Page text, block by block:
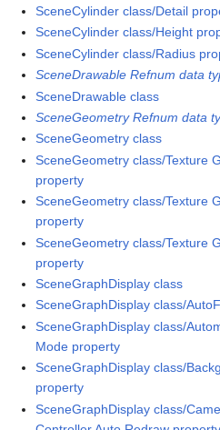
SceneCylinder class/Detail
SceneCylinder class/Height
SceneCylinder class/Radius
SceneDrawable Refnum data
SceneDrawable class
SceneGeometry Refnum data
SceneGeometry class
SceneGeometry class/Texture
property
SceneGeometry class/Texture
property
SceneGeometry class/Texture
property
SceneGraphDisplay class
SceneGraphDisplay class/
SceneGraphDisplay class/
Mode property
SceneGraphDisplay class/
property
SceneGraphDisplay class/